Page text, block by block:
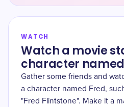
WATCH
Watch a movie
character
Gather some friends and
a character named Fred,
"Fred Flintstone". Make it a